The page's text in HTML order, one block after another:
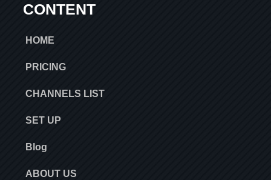
CONTENT
HOME
PRICING
CHANNELS LIST
SET UP
Blog
ABOUT US